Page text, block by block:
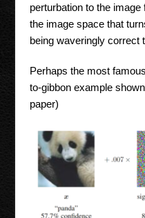
perturbation to the
the image space that
being waveringly correct
Perhaps the most
to-gibbon example
paper)